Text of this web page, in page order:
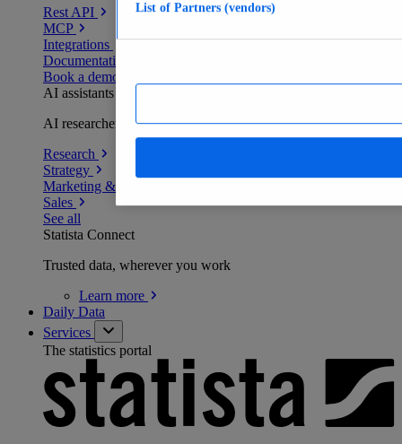
Rest API
MCP
Integrations
Documentation
Book a demo
AI assistants
AI researchers delivering human-verified insights
Research
Strategy
Marketing & PR
Sales
See all
Statista Connect
Trusted data, wherever you work
Learn more
Daily Data
Services
The statistics portal
List of Partners (vendors)